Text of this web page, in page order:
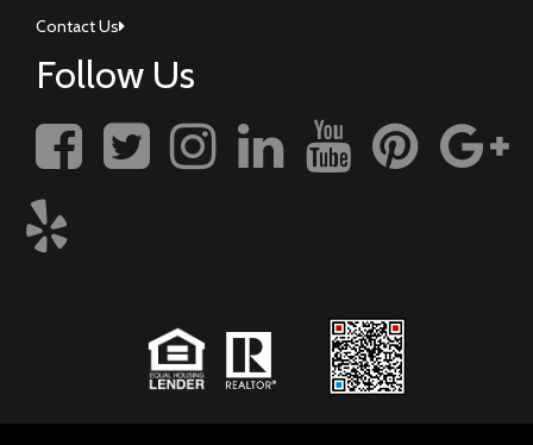
Contact Us
Follow Us